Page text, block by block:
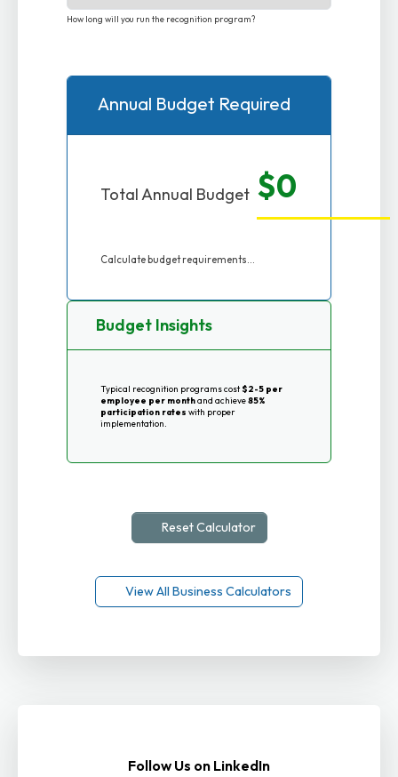
How long will you run the recognition program?
Annual Budget Required
Total Annual Budget $0
Calculate budget requirements...
Budget Insights
Typical recognition programs cost$2-5 per
employee per monthand achieve85%
participation rates with proper
implementation.
Reset Calculator
View All Business Calculators
Follow Us on LinkedIn